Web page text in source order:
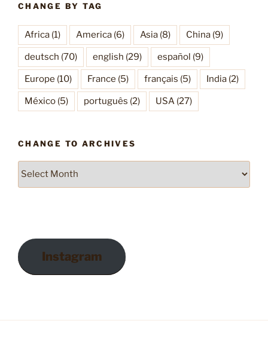
CHANGE BY TAG
Africa (1) America (6) Asia (8) China (9)
deutsch (70) english (29) español (9)
Europe (10) France (5) français (5) India (2)
México (5) português (2) USA (27)
CHANGE TO ARCHIVES
Change
Instagram